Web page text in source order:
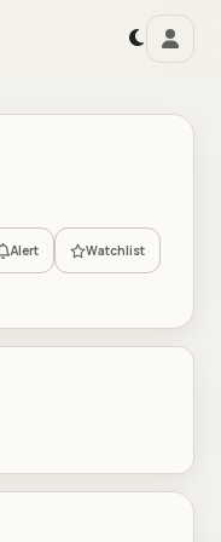
Alert Watchlist